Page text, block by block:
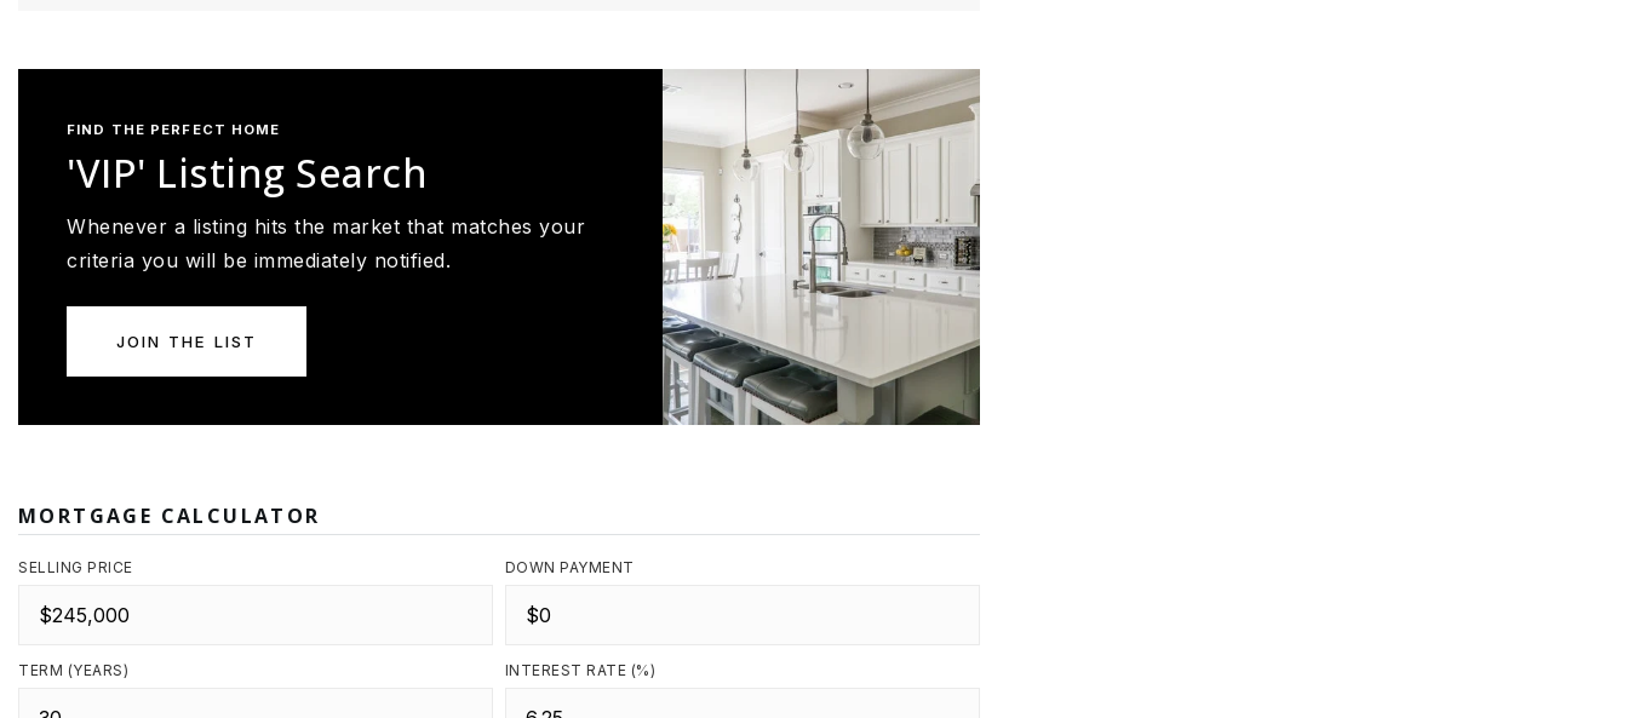
FIND THE PERFECT HOME
'VIP' Listing Search
Whenever a listing hits the market that matches your
criteria you will be immediately notified.
JOIN THE LIST
MORTGAGE CALCULATOR
SELLING PRICE DOWN PAYMENT
TERM (YEARS) INTEREST RATE (%)